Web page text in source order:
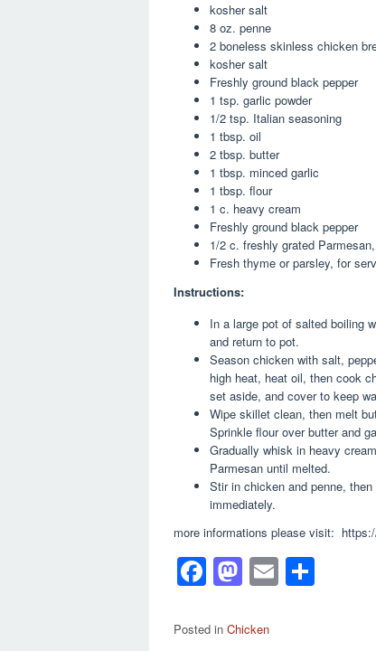
kosher salt
8 oz. penne
2 boneless skinless chicken
kosher salt
Freshly ground black pepper
1 tsp. garlic powder
1/2 tsp. Italian seasoning
1 tbsp. oil
2 tbsp. butter
1 tbsp. minced garlic
1 tbsp. flour
1 c. heavy cream
Freshly ground black pepper
1/2 c. freshly grated
Fresh thyme or parsley, for
Instructions:
In a large pot of salted boiling
and return to pot.
Season chicken with salt,
high heat, heat oil, then cook
set aside, and cover to keep
Wipe skillet clean, then melt
Sprinkle flour over butter and
Gradually whisk in heavy
Parmesan until melted.
Stir in chicken and penne,
immediately.
more informations please visit:
F
a
c
M
a
st
E
m
Posted in Chicken